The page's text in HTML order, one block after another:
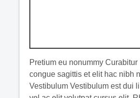
Pretium eu nonummy
congue sagittis et elit hac nibh
Vestibulum Vestibulum est dui